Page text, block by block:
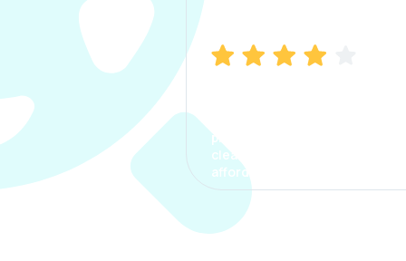
process. The options were
clear, the premium was
affordable.